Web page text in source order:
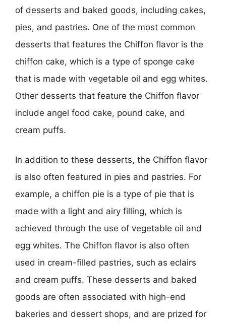
of desserts and baked goods, including cakes,
pies, and pastries. One of the most common
desserts that features the Chiffon flavor is the
chiffon cake, which is a type of sponge cake
that is made with vegetable oil and egg whites.
Other desserts that feature the Chiffon flavor
include angel food cake, pound cake, and
cream puffs.
In addition to these desserts, the Chiffon flavor
is also often featured in pies and pastries. For
example, a chiffon pie is a type of pie that is
made with a light and airy filling, which is
achieved through the use of vegetable oil and
egg whites. The Chiffon flavor is also often
used in cream-filled pastries, such as eclairs
and cream puffs. These desserts and baked
goods are often associated with high-end
bakeries and dessert shops, and are prized for